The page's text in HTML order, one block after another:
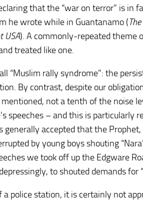
that the “war on terror” is in
he wrote while in Guantanamo (
USA). A commonly-repeated theme
treated like one.
“Muslim rally syndrome”: the
By contrast, despite our
not a tenth of the noise
speeches – and this is particularly
accepted that the Prophet,
by young boys shouting
we took off up the Edgware
to shouted demands for
police station, it is certainly not